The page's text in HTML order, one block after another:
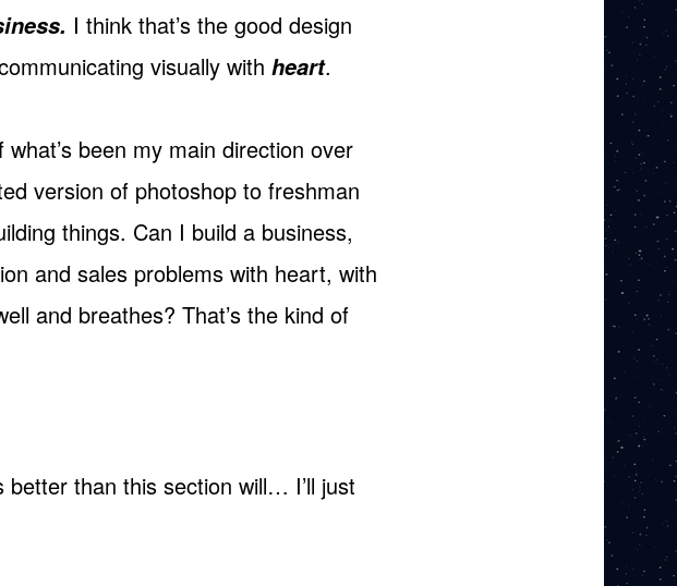
I think that’s the good design
visually with heart.
been my main direction over
version of photoshop to freshman
things. Can I build a business,
and sales problems with heart, with
and breathes? That’s the kind of
than this section will… I’ll just